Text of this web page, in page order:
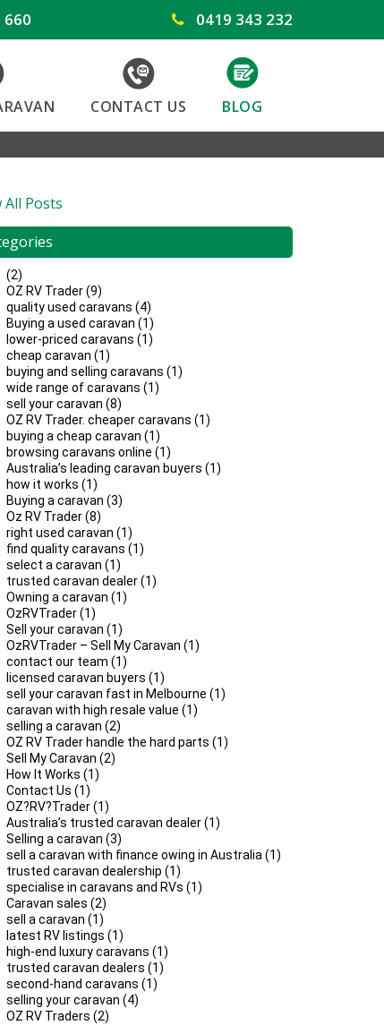
660 0419 343 232
CONTACT US BLOG
All Posts
(2)
OZ RV Trader (9)
quality used caravans (4)
Buying a used caravan (1)
lower-priced caravans (1)
cheap caravan (1)
buying and selling caravans (1)
wide range of caravans (1)
sell your caravan (8)
OZ RV Trader. cheaper caravans (1)
buying a cheap caravan (1)
browsing caravans online (1)
Australia’s leading caravan buyers (1)
how it works (1)
Buying a caravan (3)
Oz RV Trader (8)
right used caravan (1)
find quality caravans (1)
select a caravan (1)
trusted caravan dealer (1)
Owning a caravan (1)
OzRVTrader (1)
Sell your caravan (1)
OzRVTrader – Sell My Caravan (1)
contact our team (1)
licensed caravan buyers (1)
sell your caravan fast in Melbourne (1)
caravan with high resale value (1)
selling a caravan (2)
OZ RV Trader handle the hard parts (1)
Sell My Caravan (2)
How It Works (1)
Contact Us (1)
OZ?RV?Trader (1)
Australia’s trusted caravan dealer (1)
Selling a caravan (3)
sell a caravan with finance owing in Australia (1)
trusted caravan dealership (1)
specialise in caravans and RVs (1)
Caravan sales (2)
sell a caravan (1)
latest RV listings (1)
high-end luxury caravans (1)
trusted caravan dealers (1)
second-hand caravans (1)
selling your caravan (4)
OZ RV Traders (2)